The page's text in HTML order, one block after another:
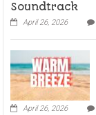
Soundtrack
April 26, 2026
April 26, 2026